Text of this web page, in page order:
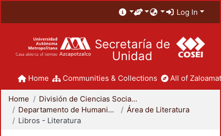
Log In
Secretaría de
Unidad
Home Communities & Collections All of
Home
División de Ciencias Sociales y Humanidades
Departamento de Humanidades
Área de Literatura
Libros - Literatura